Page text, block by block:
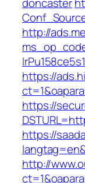
http://
https://
https://
https://
http://